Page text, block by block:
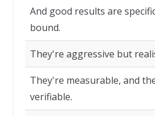
And good results are
bound.
They're aggressive but
They're measurable, and
verifiable.